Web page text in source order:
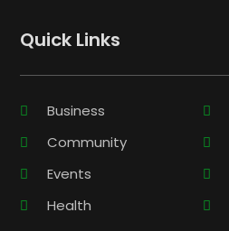
Quick Links
Business
Community
Events
Health